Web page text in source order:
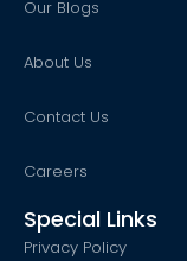
Our Blogs
About Us
Contact Us
Careers
Special Links
Privacy Policy